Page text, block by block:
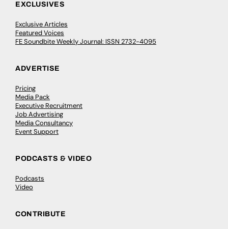
EXCLUSIVES
Exclusive Articles
Featured Voices
FE Soundbite Weekly Journal: ISSN 2732-4095
ADVERTISE
Pricing
Media Pack
Executive Recruitment
Job Advertising
Media Consultancy
Event Support
PODCASTS & VIDEO
Podcasts
Video
CONTRIBUTE